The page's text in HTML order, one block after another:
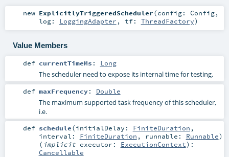
new ExplicitlyTriggeredScheduler(config: Config,
log: LoggingAdapter , tf: ThreadFactory)
Value Members
def currentTimeMs : Long
The scheduler need to expose its internal time for testing.
def maxFrequency: Double
The maximum supported task frequency of this scheduler,
i.e.
def schedule(initialDelay: FiniteDuration ,
interval: FiniteDuration , runnable: Runnable)
( implicit executor: ExecutionContext) :
Cancellable